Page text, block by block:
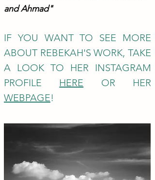
and Ahmad"
IF YOU WANT TO SEE MORE
ABOUT REBEKAH'S WORK, TAKE
A LOOK TO HER INSTAGRAM
PROFILE HERE OR HER
WEBPAGE!